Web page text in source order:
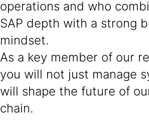
operations and who
SAP depth with a strong
mindset.
As a key member of our
you will not just manage
will shape the future of
chain.